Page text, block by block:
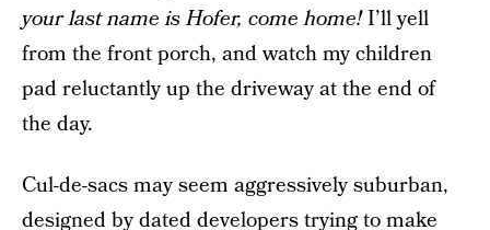
your last name is Hofer, come home!I’ll yell
from the front porch, and watch my children
pad reluctantly up the driveway at the end of
the day.
Cul-de-sacs may seem aggressively suburban,
designed by dated developers trying to make